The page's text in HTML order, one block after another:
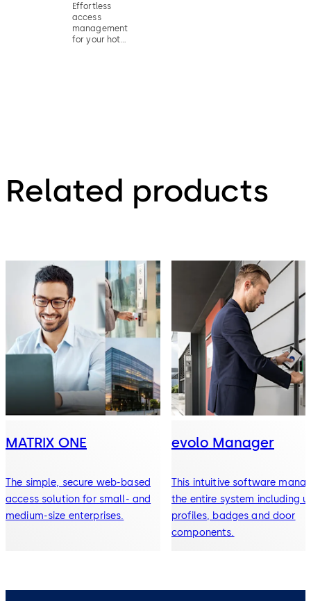
Effortless
access
management
for your hotel
Related products
MATRIX ONE
The simple, secure web-based
access solution for small- and
medium-size enterprises.
evolo Manager
This intuitive software
the entire system including
profiles, badges and door
components.